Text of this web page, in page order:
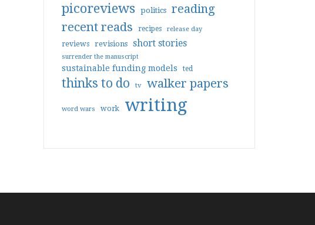
picoreviews politics reading
recent reads
recipes release day
reviews revisions short stories
surrender the manuscript
sustainable funding models ted
thinks to do tv walker papers
word wars work writing